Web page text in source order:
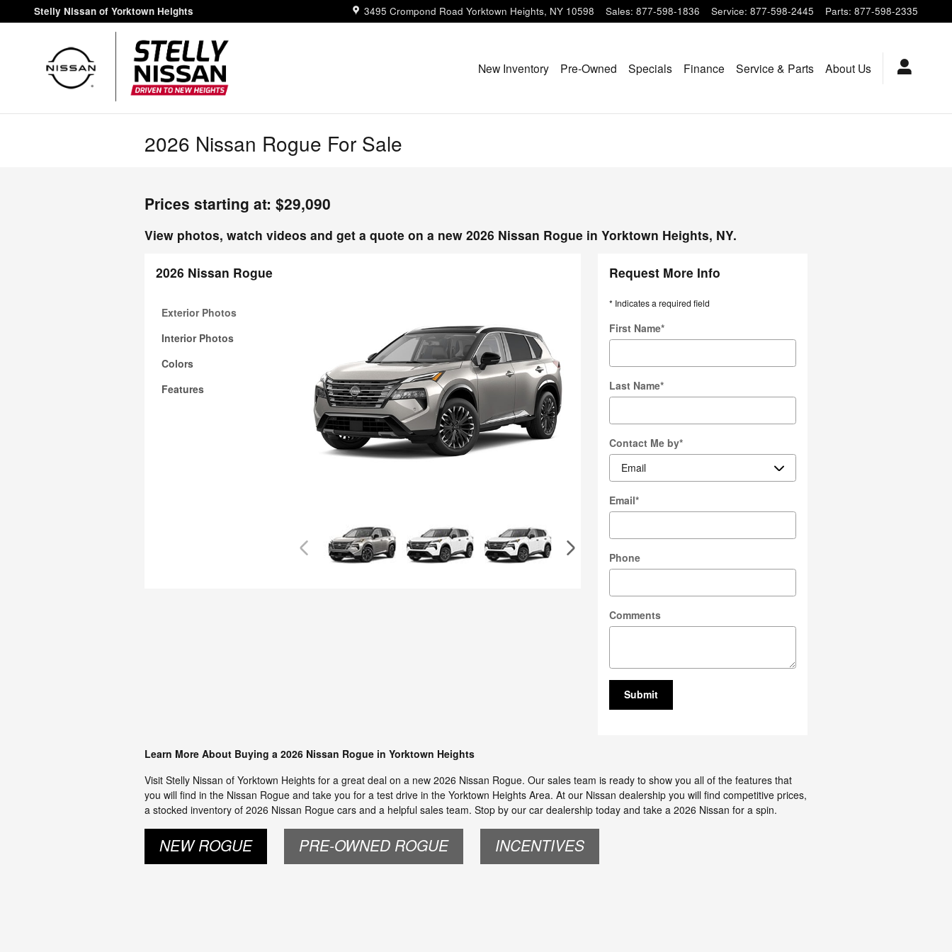
Skip to main content
Stelly Nissan of Yorktown Heights 3495 Crompond Road Yorktown Heights, NY 10598 Sales: 877-598-1836 Service: 877-598-2445 Parts: 877-598-2335
New Inventory Pre-Owned Specials Finance Service & Parts About Us
2026 Nissan Rogue For Sale
Prices starting at: $29,090
View photos, watch videos and get a quote on a new 2026 Nissan Rogue in Yorktown Heights, NY.
2026 Nissan Rogue
Exterior Photos
Interior Photos
Colors
Features
Request More Info
* Indicates a required field
First Name*
Last Name*
Contact Me by*
Email*
Phone
Comments
Submit
Learn More About Buying a 2026 Nissan Rogue in Yorktown Heights
Visit Stelly Nissan of Yorktown Heights for a great deal on a new 2026 Nissan Rogue. Our sales team is ready to show you all of the features that
you will find in the Nissan Rogue and take you for a test drive in the Yorktown Heights Area. At our Nissan dealership you will find competitive prices,
a stocked inventory of 2026 Nissan Rogue cars and a helpful sales team. Stop by our car dealership today and take a 2026 Nissan for a spin.
NEW ROGUE PRE-OWNED ROGUE INCENTIVES